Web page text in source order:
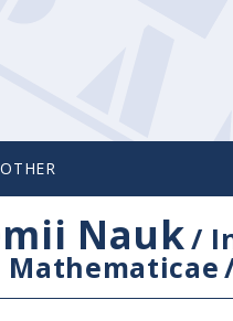
OTHER
Nauk/
Mathematicae